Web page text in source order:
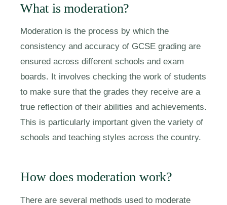
What is moderation?
Moderation is the process by which the
consistency and accuracy of GCSE grading are
ensured across different schools and exam
boards. It involves checking the work of students
to make sure that the grades they receive are a
true reflection of their abilities and achievements.
This is particularly important given the variety of
schools and teaching styles across the country.
How does moderation work?
There are several methods used to moderate